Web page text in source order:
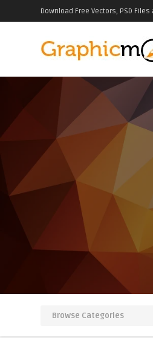
Download Free Vectors, PSD